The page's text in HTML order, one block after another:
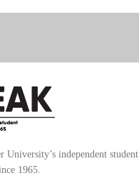
University’s independent student
1965.